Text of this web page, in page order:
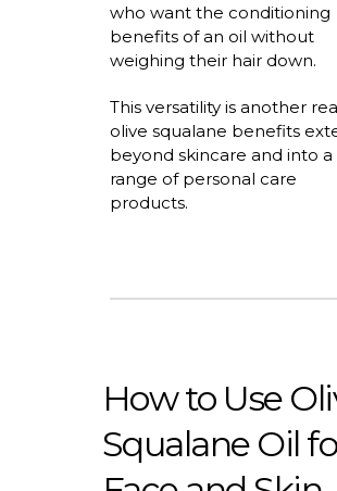
who want the conditioning
benefits of an oil without
weighing their hair down.
This versatility is another
olive squalane benefits
beyond skincare and into a
range of personal care
products.
How to Use
Squalane Oil